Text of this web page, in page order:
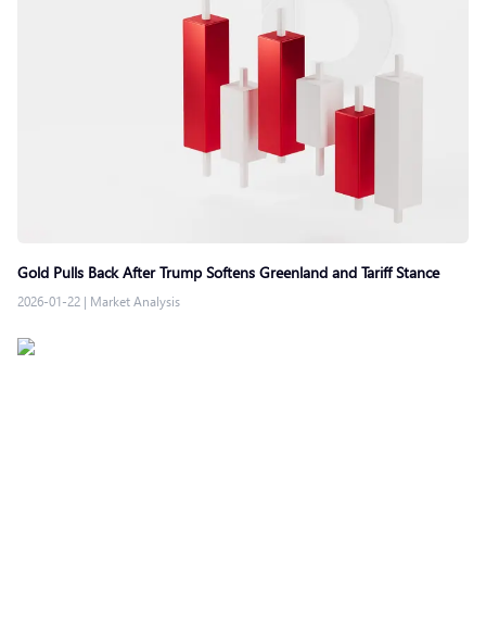
Gold Pulls Back After Trump Softens Greenland and Tariff Stance
2026-01-22 | Market Analysis